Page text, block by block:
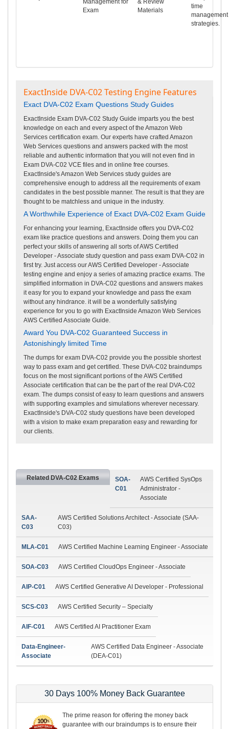
Management for
Exam
& Review
Materials
time
management
strategies.
ExactInside DVA-C02 Testing Engine Features
Exact DVA-C02 Exam Questions Study Guides
ExactInside Exam DVA-C02 Study Guide imparts you the best
knowledge on each and every aspect of the Amazon Web
Services certification exam. Our experts have crafted Amazon
Web Services questions and answers packed with the most
reliable and authentic information that you will not even find in
Exam DVA-C02 VCE files and in online free courses.
ExactInside's Amazon Web Services study guides are
comprehensive enough to address all the requirements of exam
candidates in the best possible manner. The result is that they are
thought to be matchless and unique in the industry.
A Worthwhile Experience of Exact DVA-C02 Exam Guide
For enhancing your learning, ExactInside offers you DVA-C02
exam like practice questions and answers. Doing them you can
perfect your skills of answering all sorts of AWS Certified
Developer - Associate study question and pass exam DVA-C02 in
first try. Just access our AWS Certified Developer - Associate
testing engine and enjoy a series of amazing practice exams. The
simplified information in DVA-C02 questions and answers makes
it easy for you to expand your knowledge and pass the exam
without any hindrance. it will be a wonderfully satisfying
experience for you to go with ExactInside Amazon Web Services
AWS Certified Associate Guide.
Award You DVA-C02 Guaranteed Success in
Astonishingly limited Time
The dumps for exam DVA-C02 provide you the possible shortest
way to pass exam and get certified. These DVA-C02 braindumps
focus on the most significant portions of the AWS Certified
Associate certification that can be the part of the real DVA-C02
exam. The dumps consist of easy to learn questions and answers
with supporting examples and simulations wherever necessary.
ExactInside's DVA-C02 study questions have been developed
with a vision to make exam preparation easy and rewarding for
our clients.
Related DVA-C02 Exams
SOA-
C01
AWS Certified SysOps
Administrator -
Associate
SAA-
C03
AWS Certified Solutions Architect - Associate (SAA-
C03)
MLA-C01 AWS Certified Machine Learning Engineer - Associate
SOA-C03 AWS Certified CloudOps Engineer - Associate
AIP-C01 AWS Certified Generative AI Developer - Professional
SCS-C03 AWS Certified Security – Specialty
AIF-C01 AWS Certified AI Practitioner Exam
Data-Engineer-
Associate
AWS Certified Data Engineer - Associate
(DEA-C01)
30 Days 100% Money Back Guarantee
The prime reason for offering the money back
guarantee with our braindumps is to ensure their